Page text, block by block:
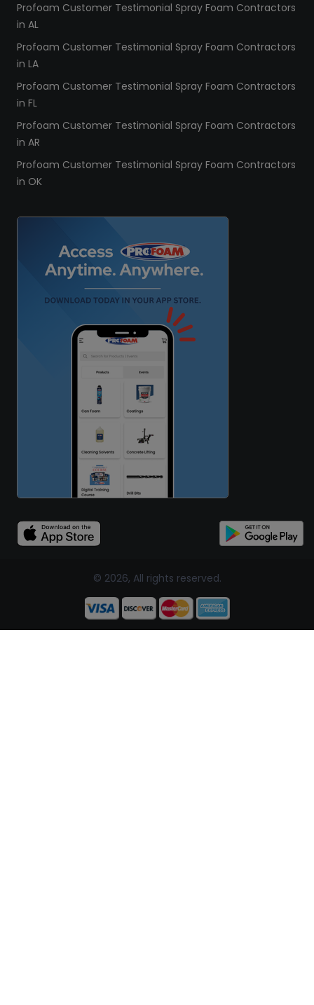
Profoam Customer Testimonial Spray Foam Contractors
in AL
Profoam Customer Testimonial Spray Foam Contractors
in LA
Profoam Customer Testimonial Spray Foam Contractors
in FL
Profoam Customer Testimonial Spray Foam Contractors
in AR
Profoam Customer Testimonial Spray Foam Contractors
in OK
© 2026, All rights reserved.